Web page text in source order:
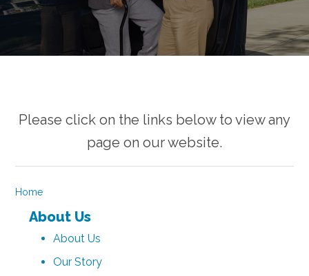
Please click on the links below to view any
page on our website.
Home
About Us
About Us
Our Story